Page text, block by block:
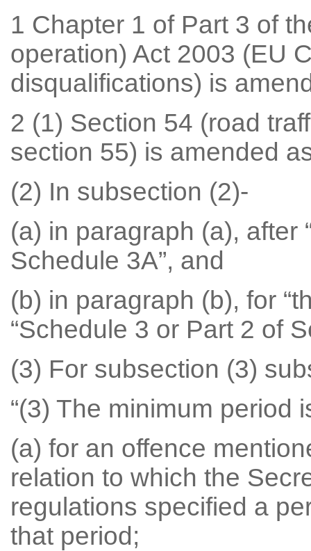
1 Chapter 1 of Part 3 of
operation) Act 2003 (EU
disqualifications) is
2 (1) Section 54 (road
section 55) is amended
(2) In subsection (2)-
(a) in paragraph (a), after
Schedule 3A”, and
(b) in paragraph (b), for
“Schedule 3 or Part 2 of
(3) For subsection (3)
“(3) The minimum period
(a) for an offence
relation to which the
regulations specified a
that period;